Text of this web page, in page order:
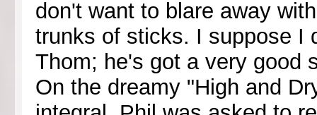
don't want to blare away
trunks of sticks. I suppose I
Thom; he's got a very good
On the dreamy "High and